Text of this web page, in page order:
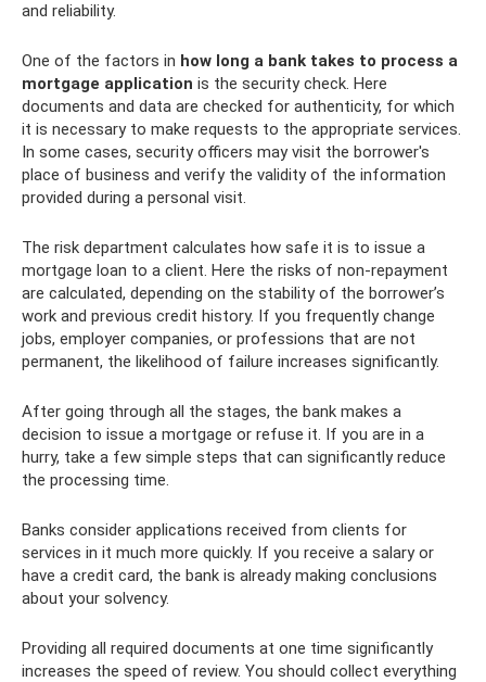
and reliability.
One of the factors in how long a bank takes to process a
mortgage application is the security check. Here
documents and data are checked for authenticity, for which
it is necessary to make requests to the appropriate services.
In some cases, security officers may visit the borrower's
place of business and verify the validity of the information
provided during a personal visit.
The risk department calculates how safe it is to issue a
mortgage loan to a client. Here the risks of non-repayment
are calculated, depending on the stability of the borrower’s
work and previous credit history. If you frequently change
jobs, employer companies, or professions that are not
permanent, the likelihood of failure increases significantly.
After going through all the stages, the bank makes a
decision to issue a mortgage or refuse it. If you are in a
hurry, take a few simple steps that can significantly reduce
the processing time.
Banks consider applications received from clients for
services in it much more quickly. If you receive a salary or
have a credit card, the bank is already making conclusions
about your solvency.
Providing all required documents at one time significantly
increases the speed of review. You should collect everything